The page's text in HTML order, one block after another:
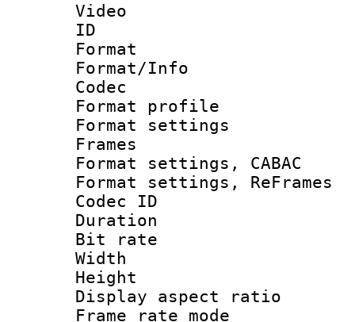
Video
ID
Format
Format/Info :
Codec
Format
Format
Frames
Format settings,
Format settings,
Codec ID :
Duration :
Bit rate :
Width : 1
Height : 1
Display
Frame rate